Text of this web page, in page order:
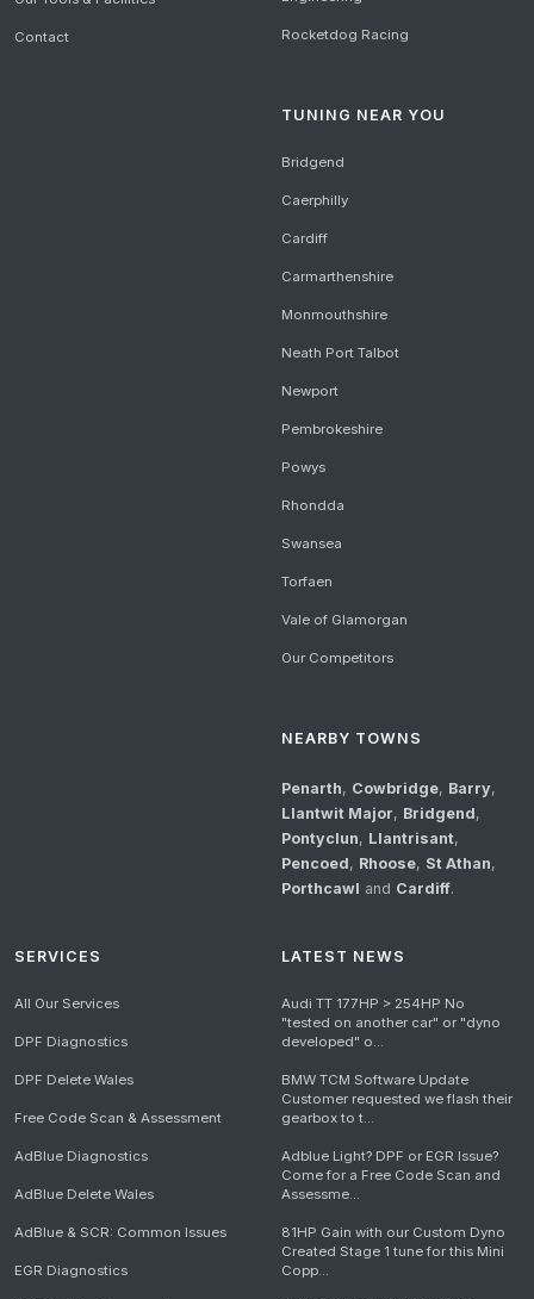
Contact Rocketdog Racing
TUNING NEAR YOU
Bridgend
Caerphilly
Cardiff
Carmarthenshire
Monmouthshire
Neath Port Talbot
Newport
Pembrokeshire
Powys
Rhondda
Swansea
Torfaen
Vale of Glamorgan
Our Competitors
NEARBY TOWNS
Penarth, Cowbridge, Barry,
Llantwit Major, Bridgend,
Pontyclun, Llantrisant,
Pencoed, Rhoose, St Athan,
Porthcawl and Cardiff.
SERVICES
All Our Services
DPF Diagnostics
DPF Delete Wales
Free Code Scan & Assessment
AdBlue Diagnostics
AdBlue Delete Wales
AdBlue & SCR: Common Issues
EGR Diagnostics
LATEST NEWS
Audi TT 177HP > 254HP No
"tested on another car" or "dyno
developed" o...
BMW TCM Software Update
Customer requested we flash their
gearbox to t...
Adblue Light? DPF or EGR Issue?
Come for a Free Code Scan and
Assessme...
81HP Gain with our Custom Dyno
Created Stage 1 tune for this Mini
Copp...